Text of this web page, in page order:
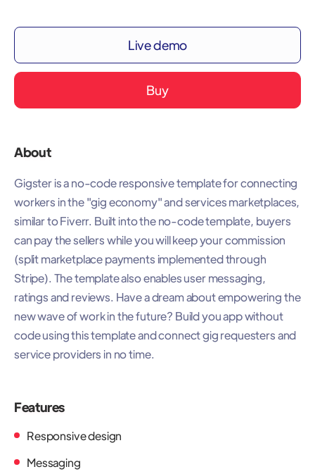
Live demo
Buy
About
Gigster is a no-code responsive template for connecting
workers in the "gig economy" and services marketplaces,
similar to Fiverr. Built into the no-code template, buyers
can pay the sellers while you will keep your commission
(split marketplace payments implemented through
Stripe). The template also enables user messaging,
ratings and reviews. Have a dream about empowering the
new wave of work in the future? Build you app without
code using this template and connect gig requesters and
service providers in no time.
Features
Responsive design
Messaging